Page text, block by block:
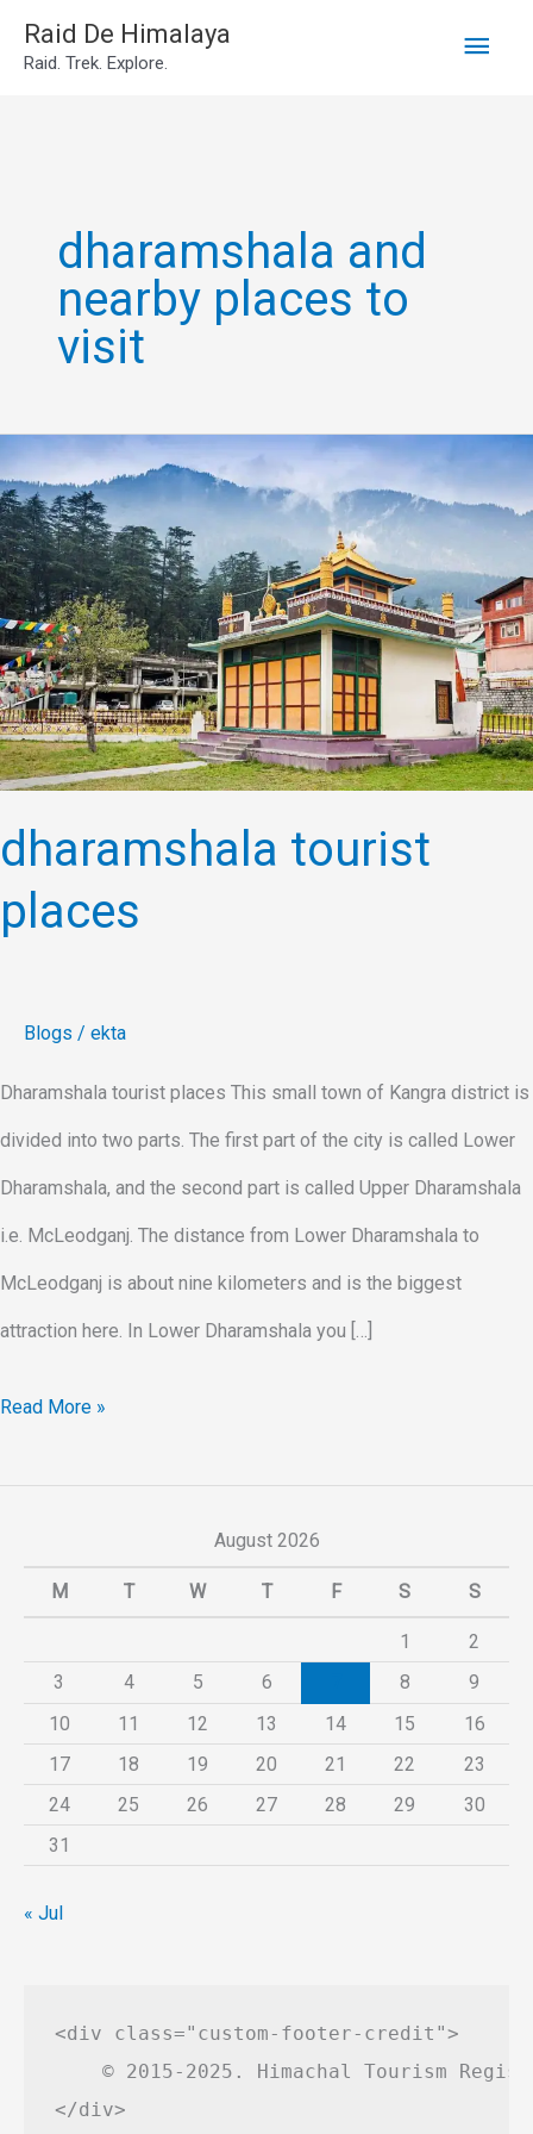
SkipRaid De Himalaya
Raid. Trek. Explore.
Main
dharamshala and
nearby places to
visit
dharamshala tourist
places
Blogs / ekta
Dharamshala tourist places This small town of Kangra district is
divided into two parts. The first part of the city is called Lower
Dharamshala, and the second part is called Upper Dharamshala
i.e. McLeodganj. The distance from Lower Dharamshala to
McLeodganj is about nine kilometers and is the biggest
attraction here. In Lower Dharamshala you […]
dharamshala
tourist
places
Read More »
August 2026
M T W T F S S
1
2
3
4 5 6 8
9
10
11 12 13 14 15
16
17
18 19 20 21 22
23
24
25 26 27 28 29
30
31
« Jul
<div class="custom-footer-credit">
© 2015-2025. Himachal Tourism